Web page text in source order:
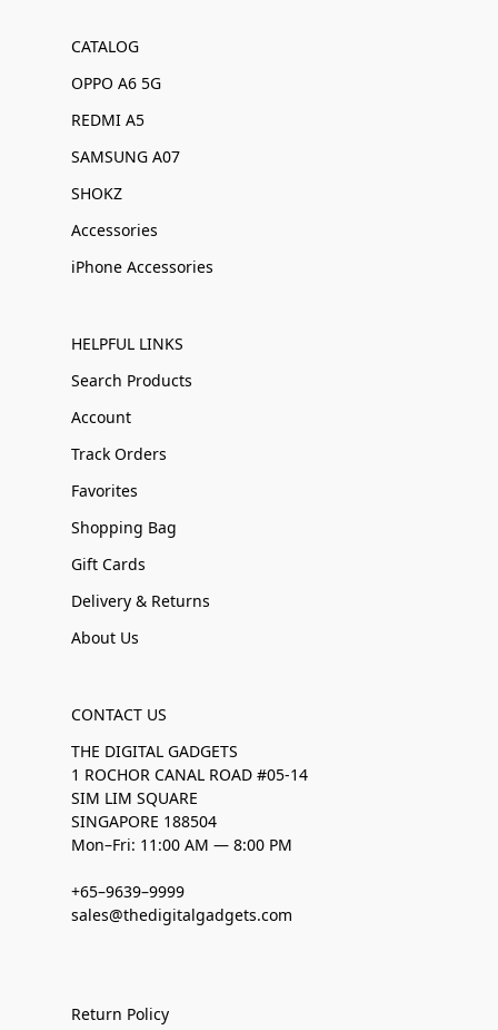
CATALOG
OPPO A6 5G
REDMI A5
SAMSUNG A07
SHOKZ
Accessories
iPhone Accessories
HELPFUL LINKS
Search Products
Account
Track Orders
Favorites
Shopping Bag
Gift Cards
Delivery & Returns
About Us
CONTACT US
THE DIGITAL GADGETS
1 ROCHOR CANAL ROAD #05-14
SIM LIM SQUARE
SINGAPORE 188504
Mon–Fri: 11:00 AM — 8:00 PM
+65–9639–9999
sales@thedigitalgadgets.com
Return Policy